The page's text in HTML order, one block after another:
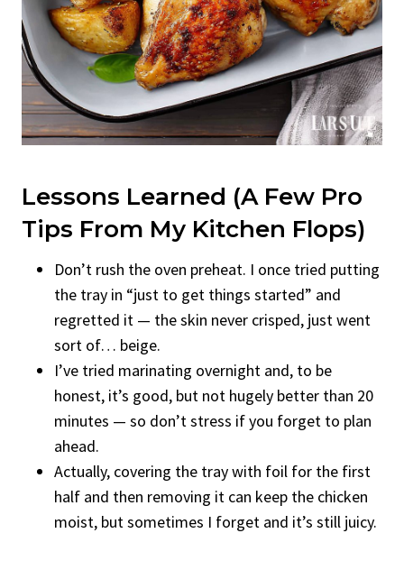
Lessons Learned (A Few Pro
Tips From My Kitchen Flops)
Don’t rush the oven preheat. I once tried putting
the tray in “just to get things started” and
regretted it — the skin never crisped, just went
sort of… beige.
I’ve tried marinating overnight and, to be
honest, it’s good, but not hugely better than 20
minutes — so don’t stress if you forget to plan
ahead.
Actually, covering the tray with foil for the first
half and then removing it can keep the chicken
moist, but sometimes I forget and it’s still juicy.